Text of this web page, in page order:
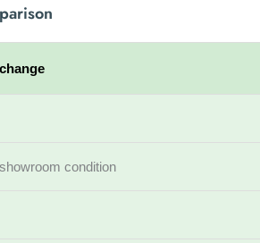
condition